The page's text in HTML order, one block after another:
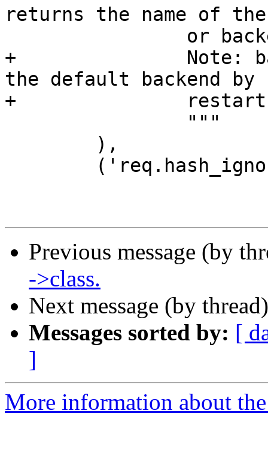
returns the name of
+		Note: backend_hint gets reset to
the default backend by
+		restarts!
Previous message (by
->class.
Next message (by
Messages sorted by: [
]
More information about